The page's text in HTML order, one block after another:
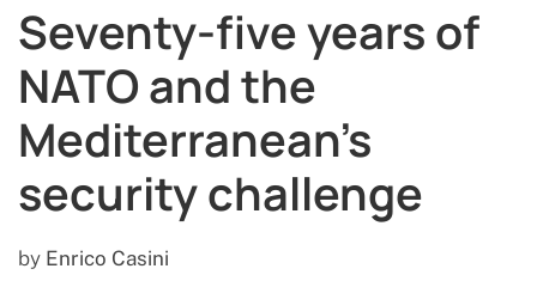
Seventy-five years of
NATO and the
Mediterranean’s
security challenge
by Enrico Casini